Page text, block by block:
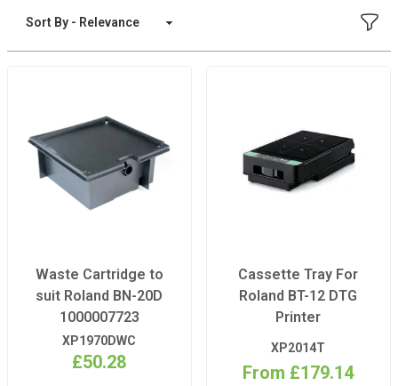
Sort By
Waste Cartridge to
suit Roland BN-20D
1000007723
XP1970DWC
£50.28
Cassette Tray For
Roland BT-12 DTG
Printer
XP2014T
From £179.14